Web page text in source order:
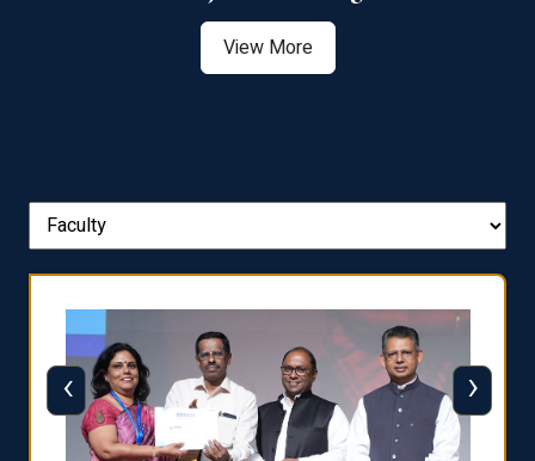
View More
‹ ›